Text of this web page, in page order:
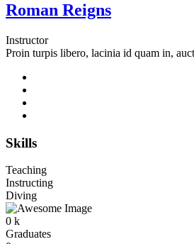
Roman Reigns
Instructor
Proin turpis libero, lacinia id quam in,
Skills
Teaching
Instructing
Diving
0 k
Graduates